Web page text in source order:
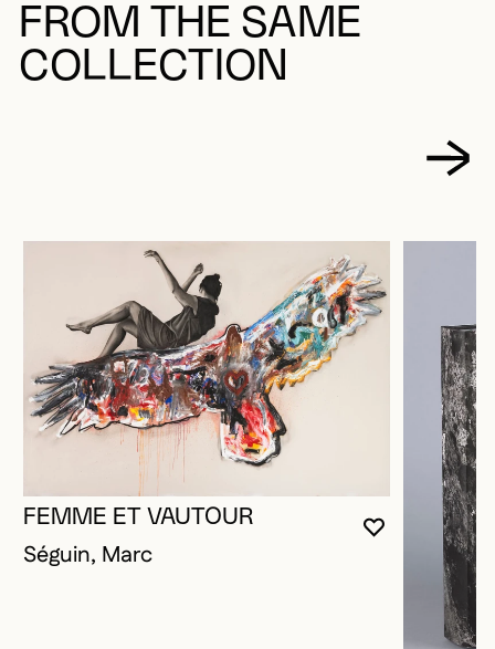
FROM THE SAME
COLLECTION
YOU MUST
CLOSE
OPEN
FEMME ET VAUTOUR
Séguin, Marc